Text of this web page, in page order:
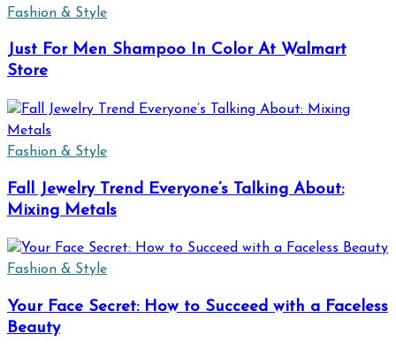
Fashion & Style
Just For Men Shampoo In Color At Walmart
Store
Fashion & Style
Fall Jewelry Trend Everyone’s Talking About:
Mixing Metals
Fashion & Style
Your Face Secret: How to Succeed with a Faceless
Beauty